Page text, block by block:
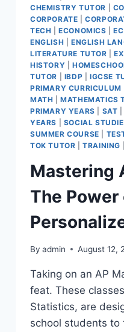
CHEMISTRY TUTOR
CORPORATE |
TECH |ECONOMICS |
ENGLISH
ENGLISH
LITERATURE TUTOR |
HISTORY
TUTOR
IBDP IGCSE
PRIMARY CURRICULUM
MATH |MATHEMATICS
PRIMARY YEARS
SAT
YEARS
SOCIAL
SUMMER COURSE
TOK TUTOR |TRAINING
Mastering
The Power
By admin August 12,
Taking on an AP
feat. These
Statistics, are
school students to